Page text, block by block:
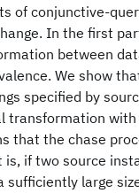
of conjunctive-
In the first
between
We show
specified by
transformation
that the chase
if two source
sufficiently large